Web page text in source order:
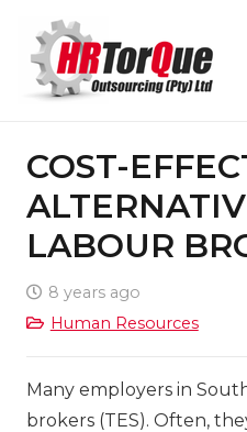
COST-
LABOUR
8 years ago
Human Resources
Many employers in
brokers (TES). Often,